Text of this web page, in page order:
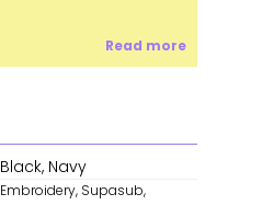
Read more
Black, Navy
Embroidery, Supasub,